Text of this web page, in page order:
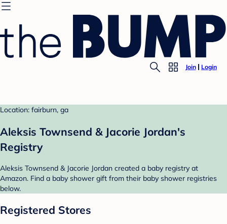
Join Login
Location: fairburn, ga
Aleksis Townsend & Jacorie Jordan's
Registry
Aleksis Townsend & Jacorie Jordan created a baby registry at
Amazon. Find a baby shower gift from their baby shower registries
below.
Registered Stores